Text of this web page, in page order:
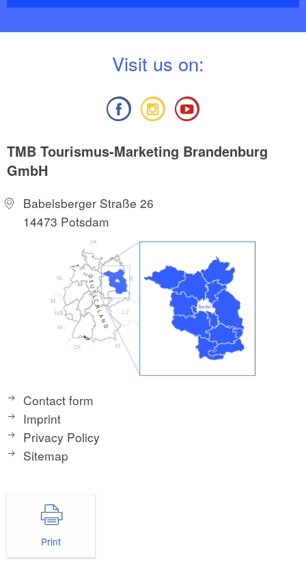
Visit us on:
TMB Tourismus-Marketing Brandenburg
GmbH
Babelsberger Straße 26
14473 Potsdam
Contact form
Imprint
Privacy Policy
Sitemap
Print